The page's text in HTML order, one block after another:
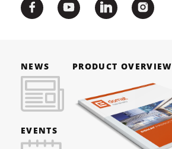
NEWS
EVENTS
PRODUCT OVERVIEW